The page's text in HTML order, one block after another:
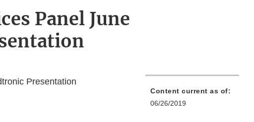
Panel June
Presentation
Content current as of:
06/26/2019